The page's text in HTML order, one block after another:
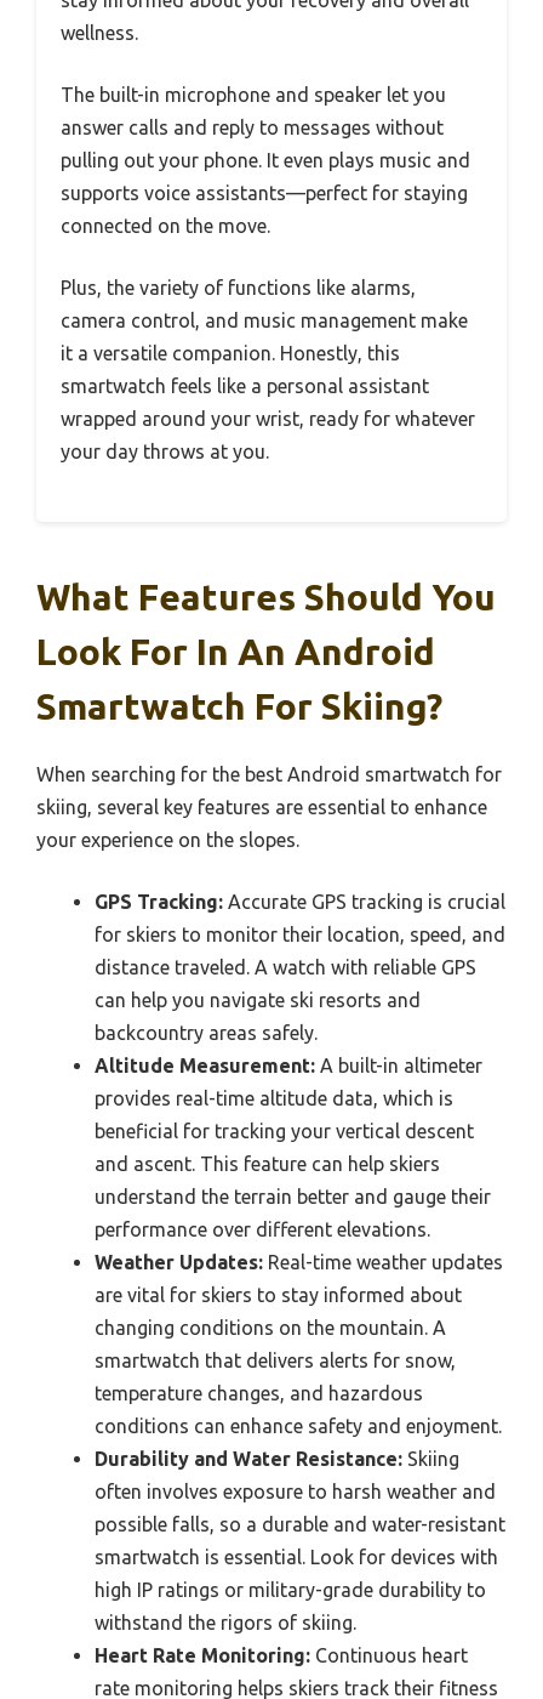
wellness.
The built-in microphone and speaker let you
answer calls and reply to messages without
pulling out your phone. It even plays music and
supports voice assistants—perfect for staying
connected on the move.
Plus, the variety of functions like alarms,
camera control, and music management make
it a versatile companion. Honestly, this
smartwatch feels like a personal assistant
wrapped around your wrist, ready for whatever
your day throws at you.
What Features Should You
Look For In An Android
Smartwatch For Skiing?
When searching for the best Android smartwatch for
skiing, several key features are essential to enhance
your experience on the slopes.
GPS Tracking: Accurate GPS tracking is crucial
for skiers to monitor their location, speed, and
distance traveled. A watch with reliable GPS
can help you navigate ski resorts and
backcountry areas safely.
Altitude Measurement: A built-in altimeter
provides real-time altitude data, which is
beneficial for tracking your vertical descent
and ascent. This feature can help skiers
understand the terrain better and gauge their
performance over different elevations.
Weather Updates: Real-time weather updates
are vital for skiers to stay informed about
changing conditions on the mountain. A
smartwatch that delivers alerts for snow,
temperature changes, and hazardous
conditions can enhance safety and enjoyment.
Durability and Water Resistance: Skiing
often involves exposure to harsh weather and
possible falls, so a durable and water-resistant
smartwatch is essential. Look for devices with
high IP ratings or military-grade durability to
withstand the rigors of skiing.
Heart Rate Monitoring: Continuous heart
rate monitoring helps skiers track their fitness